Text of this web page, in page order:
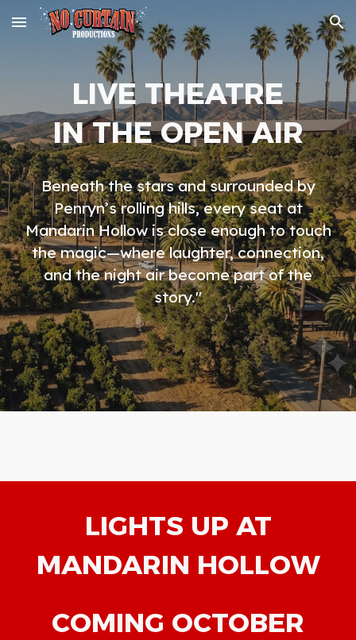
Skip to main content Skip to navigation
LIVE THEATRE
IN THE OPEN AIR
Beneath the stars and surrounded by
Penryn’s rolling hills, every seat at
Mandarin Hollow is close enough to touch
the magic—where laughter, connection,
and the night air become part of the
story."
LIGHTS UP AT
MANDARIN HOLLOW
COMING OCTOBER